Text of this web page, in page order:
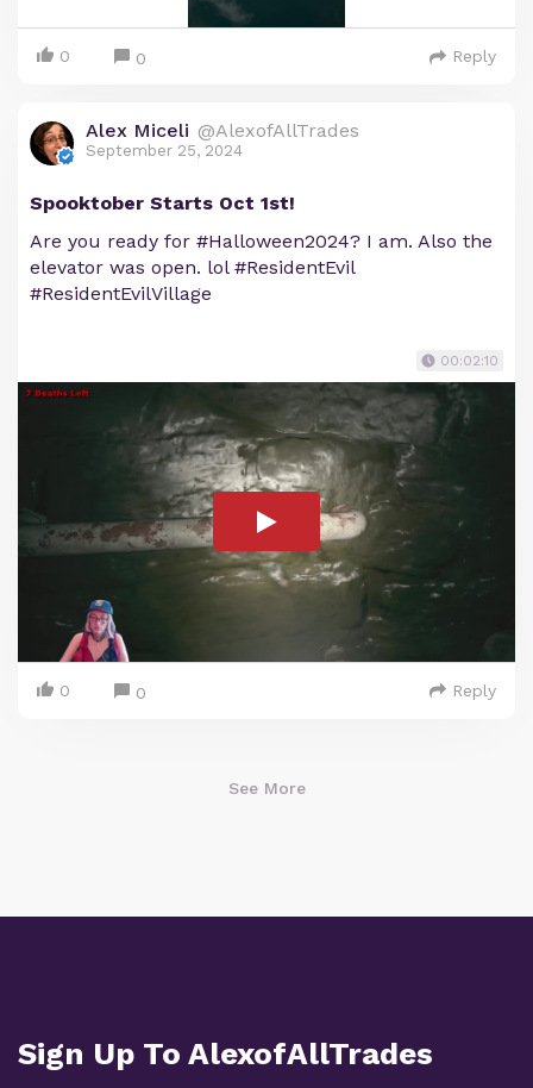
0 0 Reply
Alex Miceli @AlexofAllTrades
September 25, 2024
Spooktober Starts Oct 1st!
Are you ready for #Halloween2024? I am. Also the
elevator was open. lol #ResidentEvil
#ResidentEvilVillage
00:02:10
0 0 Reply
See More
Sign Up To AlexofAllTrades